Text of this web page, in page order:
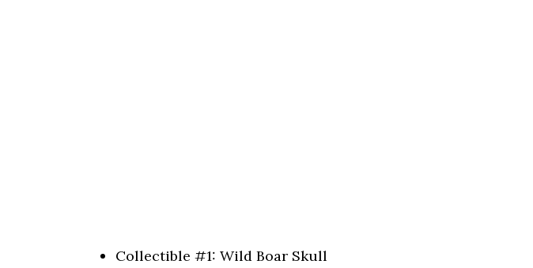
Collectible #1: Wild Boar Skull